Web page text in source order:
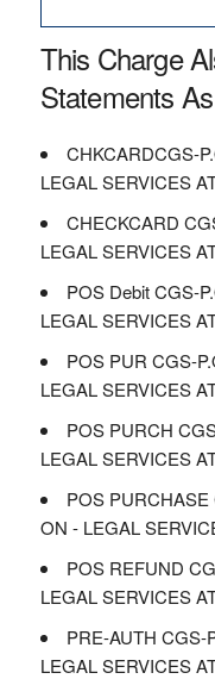
This Charge
Statements As
CHKCARDCGS-
LEGAL SERVICES
CHECKCARD
LEGAL SERVICES
POS Debit CGS-
LEGAL SERVICES
POS PUR CGS-
LEGAL SERVICES
POS PURCH
LEGAL SERVICES
POS
ON - LEGAL
POS REFUND
LEGAL SERVICES
PRE-AUTH CGS-
LEGAL SERVICES